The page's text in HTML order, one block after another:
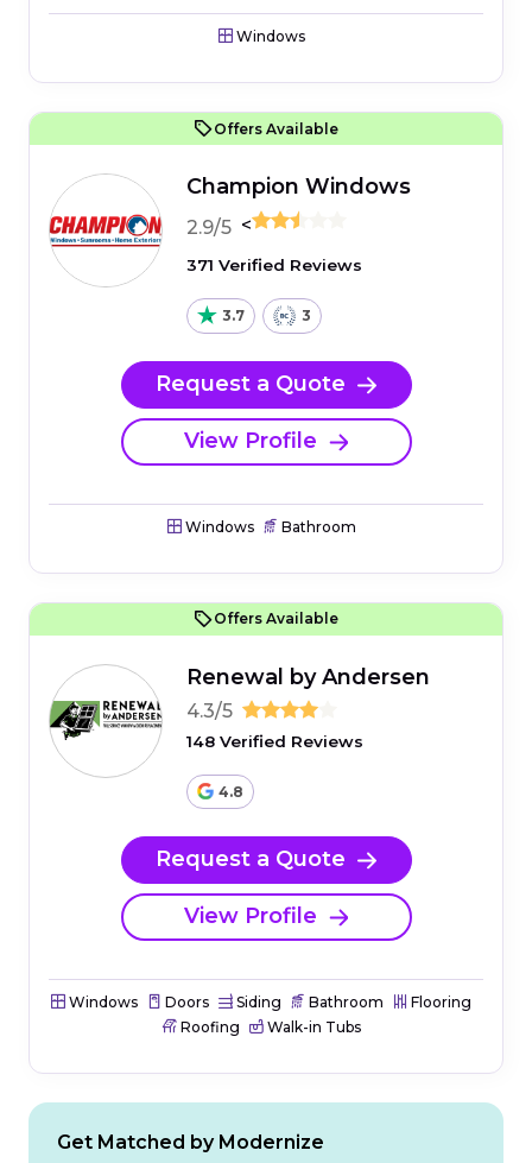
Windows
Offers Available
Champion Windows
2.9/5 <
371 Verified Reviews
3.7 3
Request a Quote
View Profile
Windows Bathroom
Offers Available
Renewal by Andersen
4.3/5
148 Verified Reviews
4.8
Request a Quote
View Profile
Windows Doors Siding Bathroom
Flooring
Roofing
Walk-in Tubs
Get Matched by Modernize